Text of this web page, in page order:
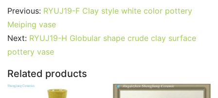
c
e
b
o
o
k
itt
er
ai er
st
m
r
d
t
k
dI
at
A
g
er
Previous: RYUJ19-F Clay style white color pottery
Meiping vase
Next: RYUJ19-H Globular shape crude clay surface
pottery vase
Related products